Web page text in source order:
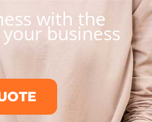
with the
business